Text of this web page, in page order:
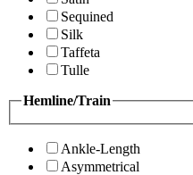
Sequined
Silk
Taffeta
Tulle
Hemline/Train
Ankle-Length
Asymmetrical